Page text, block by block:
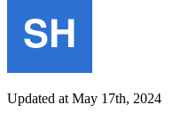
Updated at May 17th, 2024